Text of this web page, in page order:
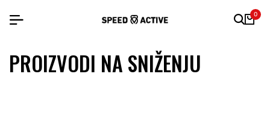
0
PROIZVODI NA SNIŽENJU